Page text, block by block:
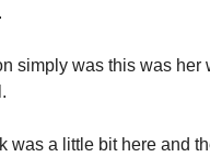
simply was this was
was a little bit here and